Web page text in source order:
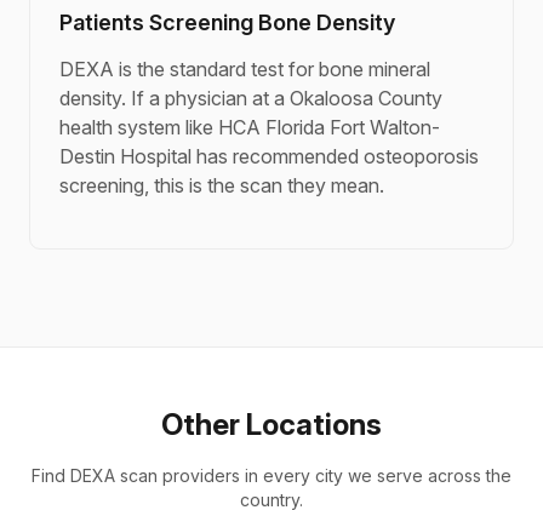
Patients Screening Bone Density
DEXA is the standard test for bone mineral
density. If a physician at a Okaloosa County
health system like HCA Florida Fort Walton-
Destin Hospital has recommended osteoporosis
screening, this is the scan they mean.
Other Locations
Find DEXA scan providers in every city we serve across the
country.